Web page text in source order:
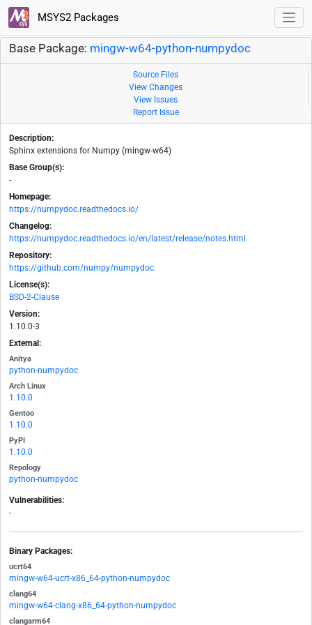
MSYS2 Packages
Base Package: mingw-w64-python-numpydoc
Source Files
View Changes
View Issues
Report Issue
Description:
Sphinx extensions for Numpy (mingw-w64)
Base Group(s):
-
Homepage:
https://numpydoc.readthedocs.io/
Changelog:
https://numpydoc.readthedocs.io/en/latest/release/notes.html
Repository:
https://github.com/numpy/numpydoc
License(s):
BSD-2-Clause
Version:
1.10.0-3
External:
Anitya
python-numpydoc
Arch Linux
1.10.0
Gentoo
1.10.0
PyPI
1.10.0
Repology
python-numpydoc
Vulnerabilities:
-
Binary Packages:
ucrt64
mingw-w64-ucrt-x86_64-python-numpydoc
clang64
mingw-w64-clang-x86_64-python-numpydoc
clangarm64